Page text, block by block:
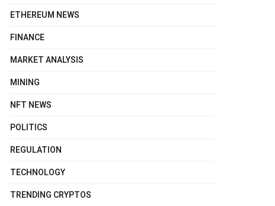
ETHEREUM NEWS
FINANCE
MARKET ANALYSIS
MINING
NFT NEWS
POLITICS
REGULATION
TECHNOLOGY
TRENDING CRYPTOS